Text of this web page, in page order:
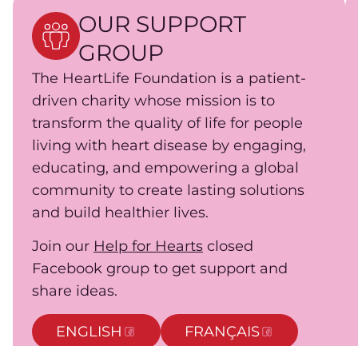
OUR SUPPORT
GROUP
The HeartLife Foundation is a patient-
driven charity whose mission is to
transform the quality of life for people
living with heart disease by engaging,
educating, and empowering a global
community to create lasting solutions
and build healthier lives.
Join our Help for Hearts closed
Facebook group to get support and
share ideas.
ENGLISH FRANÇAIS